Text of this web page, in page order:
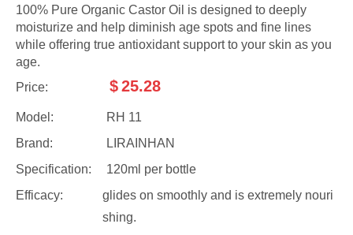
100% Pure Organic Castor Oil is designed to deeply
moisturize and help diminish age spots and fine lines
while offering true antioxidant support to your skin as you
age.
Price:
$25.28
Model:
RH 11
Brand:
LIRAINHAN
Specification:
120ml per bottle
Efficacy:
glides on smoothly and is extremely nouri
shing.